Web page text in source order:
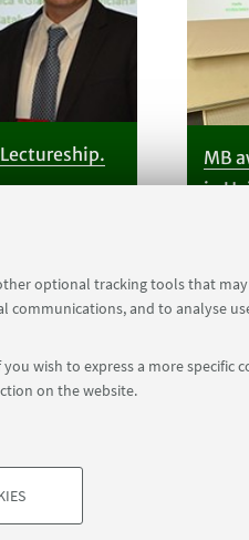
optional tracking tools that
and to analyse
wish to express a more specific
on the website.
COOKIES - ESSENTIAL
MB
in
- PI: 01131710376 - CF: